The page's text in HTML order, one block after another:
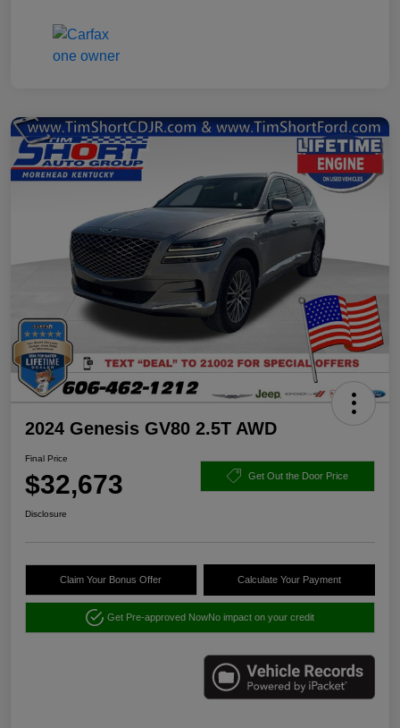
2024 Genesis GV80 2.5T AWD
Final Price
$32,673 Get Out the Door Price
Disclosure
Claim Your Bonus Offer Calculate Your Payment
Get Pre-approved NowNo impact on your credit